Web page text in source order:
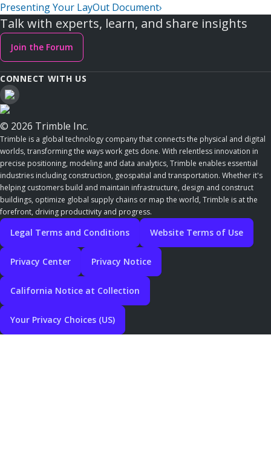
Presenting Your LayOut Document›
Talk with experts, learn, and share insights
Join the Forum
CONNECT WITH US
© 2026 Trimble Inc.
Trimble is a global technology company that connects the physical and digital
worlds, transforming the ways work gets done. With relentless innovation in
precise positioning, modeling and data analytics, Trimble enables essential
industries including construction, geospatial and transportation. Whether it's
helping customers build and maintain infrastructure, design and construct
buildings, optimize global supply chains or map the world, Trimble is at the
forefront, driving productivity and progress.
Legal Terms and Conditions Website Terms of Use
Privacy Center Privacy Notice
California Notice at Collection
Your Privacy Choices (US)